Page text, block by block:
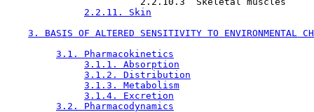
2.2.11. Skin
3. BASIS OF ALTERED SENSITIVITY TO ENVIRONMENTAL
3.1. Pharmacokinetics
3.1.1. Absorption
3.1.2. Distribution
3.1.3. Metabolism
3.1.4. Excretion
3.2. Pharmacodynamics